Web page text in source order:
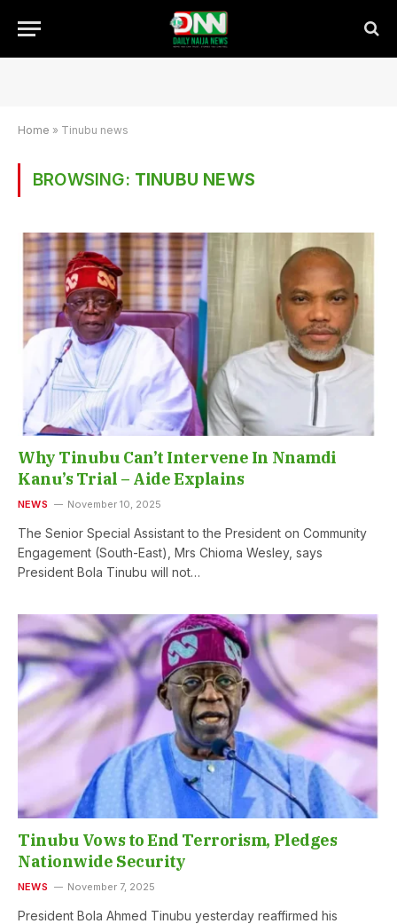
Home » Tinubu news
BROWSING: TINUBU NEWS
Why Tinubu Can’t Intervene In Nnamdi
Kanu’s Trial – Aide Explains
NEWS November 10, 2025
The Senior Special Assistant to the President on Community
Engagement (South-East), Mrs Chioma Wesley, says
President Bola Tinubu will not…
Tinubu Vows to End Terrorism, Pledges
Nationwide Security
NEWS November 7, 2025
President Bola Ahmed Tinubu yesterday reaffirmed his